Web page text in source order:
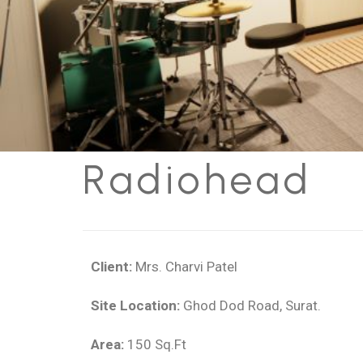
Radiohead
Client: Mrs. Charvi Patel
Site Location: Ghod Dod Road, Surat.
Area: 150 Sq.Ft